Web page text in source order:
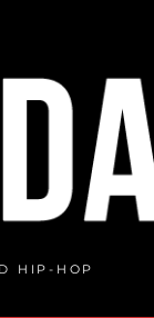
HIP-HOP